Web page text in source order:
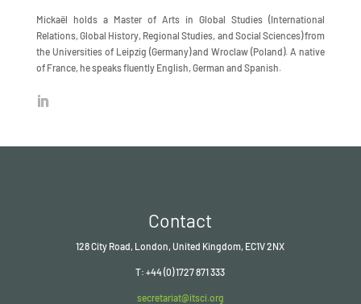
Mickaël holds a Master of Arts in Global Studies (International
Relations, Global History, Regional Studies, and Social Sciences) from
the Universities of Leipzig (Germany) and Wroclaw (Poland). A native
of France, he speaks fluently English, German and Spanish.
Contact
128 City Road, London, United Kingdom, EC1V 2NX
T: +44 (0) 1727 871 333
secretariat@itsci.org